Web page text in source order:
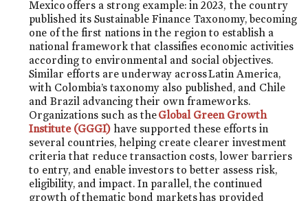
Mexico offers a strong example: in 2023, the country
published its Sustainable Finance Taxonomy, becoming
one of the first nations in the region to establish a
national framework that classifies economic activities
according to environmental and social objectives.
Similar efforts are underway across Latin America,
with Colombia’s taxonomy also published, and Chile
and Brazil advancing their own frameworks.
Organizations such as theGlobal Green Growth
Institute (GGGI)have supported these efforts in
several countries, helping create clearer investment
criteria that reduce transaction costs, lower barriers
to entry, and enable investors to better assess risk,
eligibility, and impact. In parallel, the continued
growth of thematic bond markets has provided